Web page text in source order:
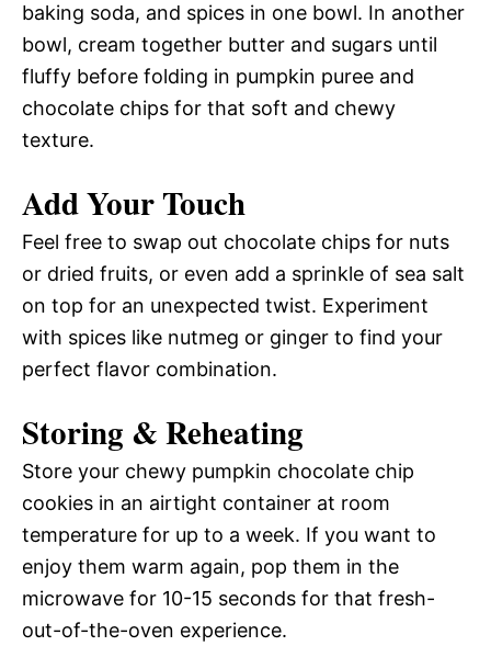
baking soda, and spices in one bowl. In another
bowl, cream together butter and sugars until
fluffy before folding in pumpkin puree and
chocolate chips for that soft and chewy
texture.
Add Your Touch
Feel free to swap out chocolate chips for nuts
or dried fruits, or even add a sprinkle of sea salt
on top for an unexpected twist. Experiment
with spices like nutmeg or ginger to find your
perfect flavor combination.
Storing & Reheating
Store your chewy pumpkin chocolate chip
cookies in an airtight container at room
temperature for up to a week. If you want to
enjoy them warm again, pop them in the
microwave for 10-15 seconds for that fresh-
out-of-the-oven experience.